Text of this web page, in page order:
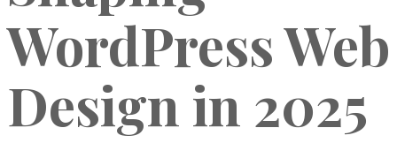
WordPress Web
Design in 2025